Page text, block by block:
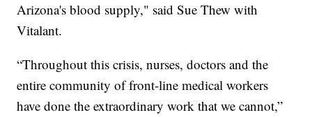
Arizona's blood supply," said Sue Thew with
Vitalant.
“Throughout this crisis, nurses, doctors and the
entire community of front-line medical workers
have done the extraordinary work that we cannot,”